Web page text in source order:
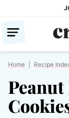
content
Home Recipe